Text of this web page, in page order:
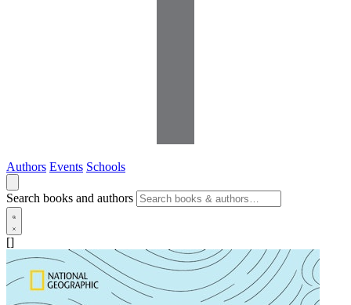
Authors Events Schools
Search books and authors
[]